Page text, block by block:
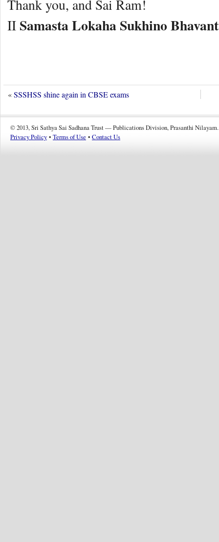
Thank you, and Sai Ram!
II Samasta Lokaha Sukhino
«SSSHSS shine again in CBSE exams
© 2013, Sri Sathya Sai Sadhana Trust — Publications Division, Prasanthi Nilayam.
Privacy Policy • Terms of Use • Contact Us